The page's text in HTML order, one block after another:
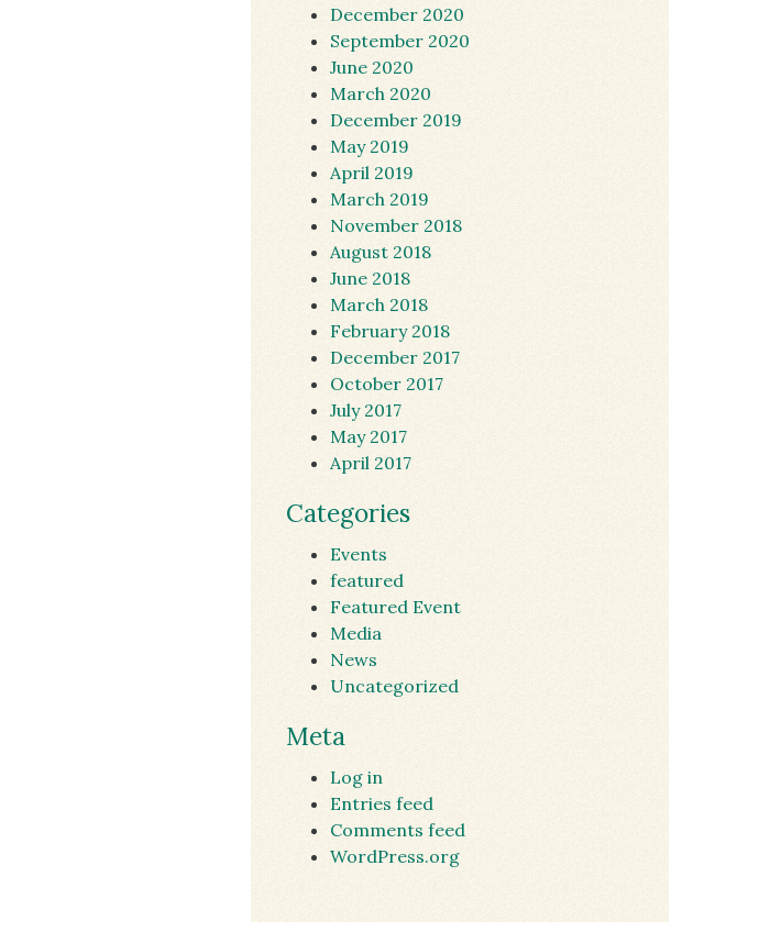
December 2020
September 2020
June 2020
March 2020
December 2019
May 2019
April 2019
March 2019
November 2018
August 2018
June 2018
March 2018
February 2018
December 2017
October 2017
July 2017
May 2017
April 2017
Categories
Events
featured
Featured Event
Media
News
Uncategorized
Meta
Log in
Entries feed
Comments feed
WordPress.org